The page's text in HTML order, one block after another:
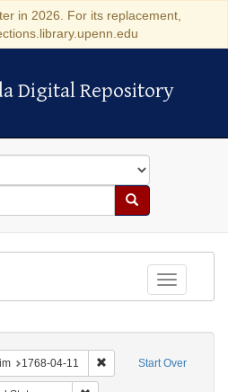
in 2026. For its replacement,
Digital Repository
Digital Repository
Search
Toggle
Start Over
1768-04-11 Remove constraint